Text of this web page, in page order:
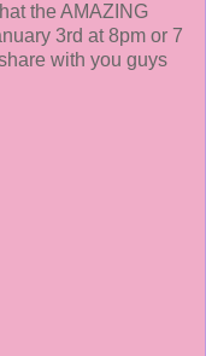
the AMAZING
3rd at 8pm or 7
with you guys